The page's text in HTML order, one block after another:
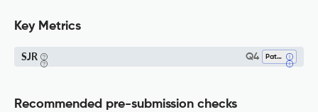
Key Metrics
SJR Q4 Pathology And Forensic Medicine
Recommended pre-submission checks